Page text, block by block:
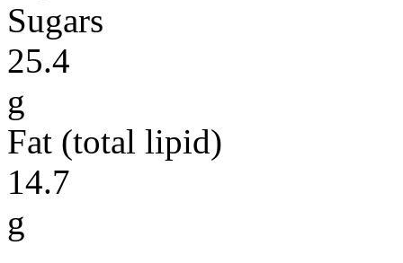
Sugars
25.4
g
Fat (total lipid)
14.7
g